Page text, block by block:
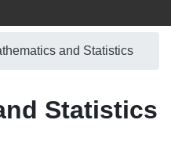
and Statistics
Statistics